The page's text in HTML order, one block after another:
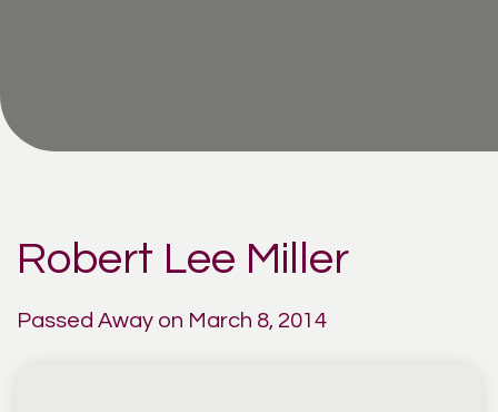
Robert Lee Miller
Passed Away on March 8, 2014